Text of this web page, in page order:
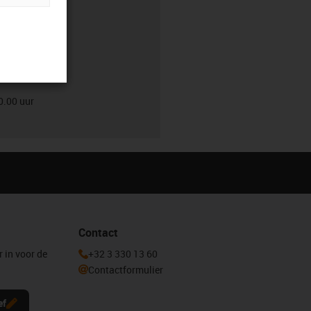
uur
uur
in voor de
Contact
+32 3 330 13 60
Contactformulier